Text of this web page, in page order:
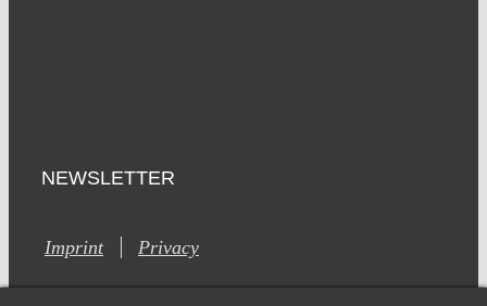
NEWSLETTER
Imprint Privacy